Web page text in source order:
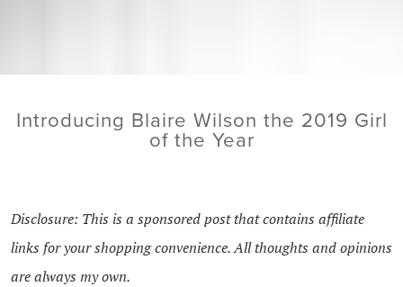
Introducing Blaire Wilson the 2019 Girl
of the Year
Disclosure: This is a sponsored post that contains affiliate
links for your shopping convenience. All thoughts and opinions
are always my own.